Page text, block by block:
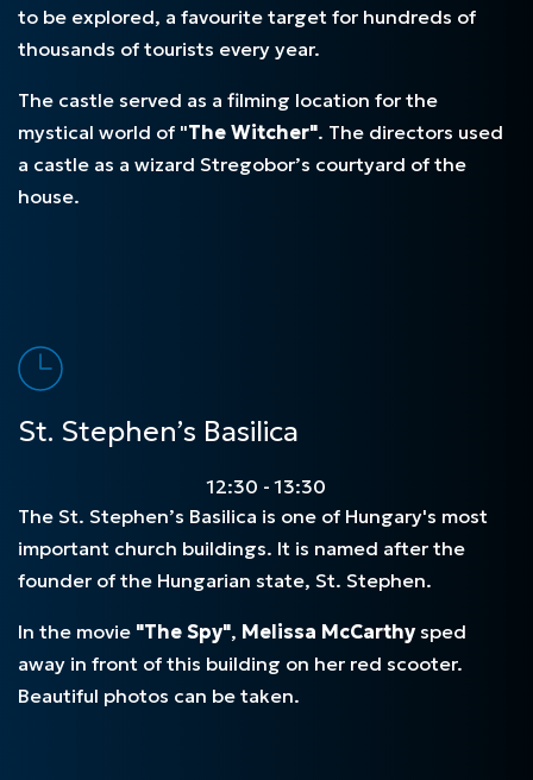
to be explored, a favourite target for hundreds of
thousands of tourists every year.
The castle served as a filming location for the
mystical world of "The Witcher". The directors used
a castle as a wizard Stregobor’s courtyard of the
house.
St. Stephen’s Basilica
12:30 - 13:30
The St. Stephen’s Basilica is one of Hungary's most
important church buildings. It is named after the
founder of the Hungarian state, St. Stephen.
In the movie "The Spy", Melissa McCarthy sped
away in front of this building on her red scooter.
Beautiful photos can be taken.